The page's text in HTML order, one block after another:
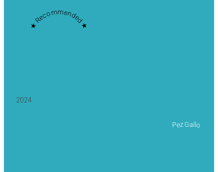
★ Recommended ★
2024
Pez Gallo